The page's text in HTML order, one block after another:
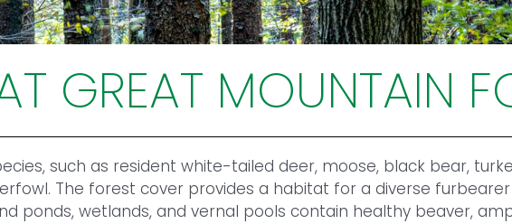
GREAT MOUNTAIN
such as resident white-tailed deer, moose, black bear,
The forest cover provides a habitat for a diverse
ponds, wetlands, and vernal pools contain healthy beaver,